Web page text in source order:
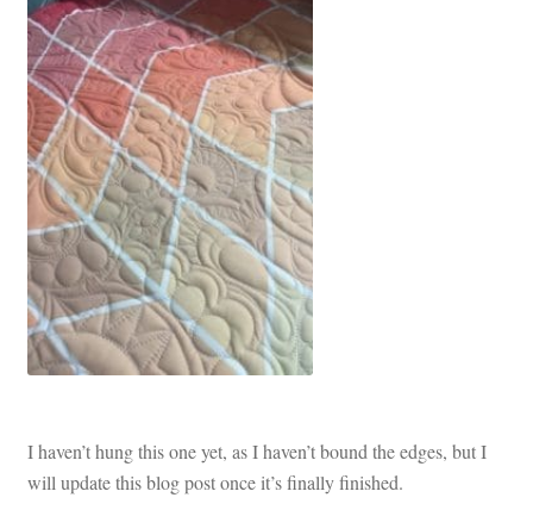
I haven’t hung this one yet, as I haven’t bound the edges, but I
will update this blog post once it’s finally finished.